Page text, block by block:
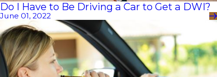
Do I Have to Be Driving a Car to Get a DWI?
June 01, 2022